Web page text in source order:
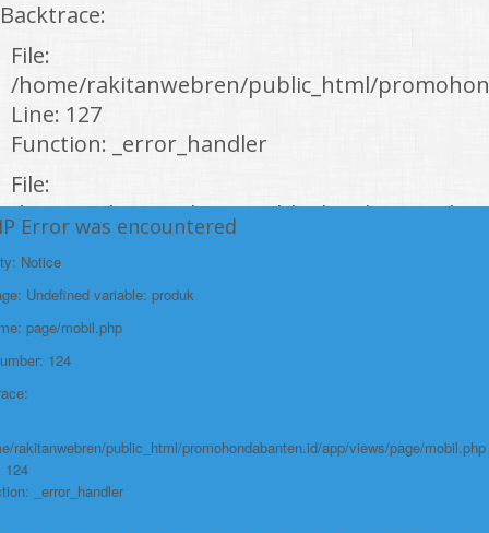
Backtrace:
File:
/home/rakitanwebren/public_html/
Line: 127
Function: _error_handler
File:
/home/rakitanwebren/public_html/
Line: 146
Function: view
/home/rakitanwebren/public_html/
Line: 294
Function: require_once
https://promohondabanten.id/mobil-/honda-accord.html">HONDA ACCORD
Error was encountered
Notice
Undefined variable: produk
page/mobil.php
124
rakitanwebren/public_html/promohondabanten.id/app/views/page/mobil.php
124
_error_handler